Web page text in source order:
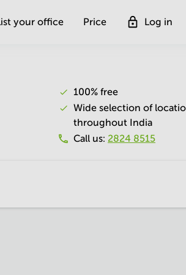
your office Price Log in
100% free
Wide selection of
throughout India
Call us: 2824 8515